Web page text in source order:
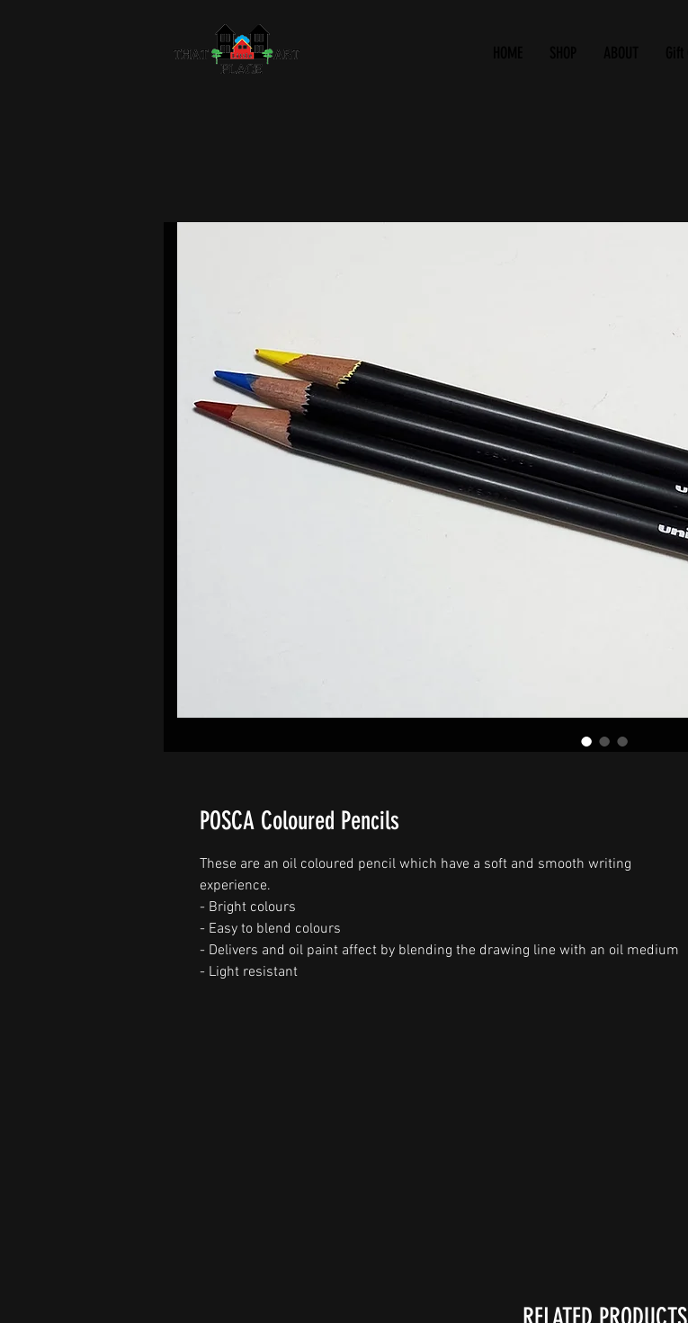
POSCA Coloured Pencils
These are an oil coloured pencil which have a soft and smooth writing
experience.
- Bright colours
- Easy to blend colours
- Delivers and oil paint affect by blending the drawing line with an oil medium
- Light resistant